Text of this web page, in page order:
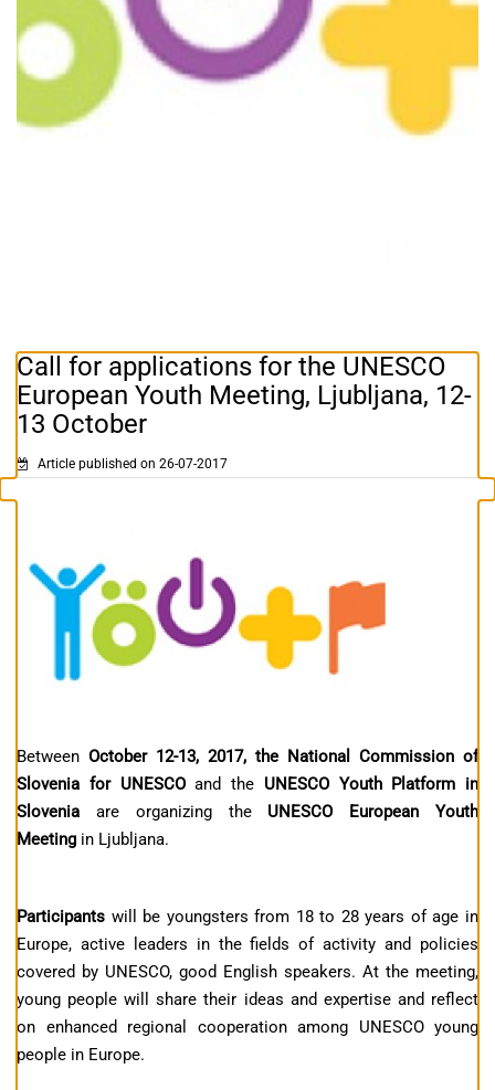
Call for applications for the UNESCO
European Youth Meeting, Ljubljana, 12-
13 October
Article published on 26-07-2017
Between October 12-13, 2017, the National Commission of
Slovenia for UNESCOand the UNESCO Youth Platform in
Slovenia are organizing the UNESCO European Youth
Meeting in Ljubljana.
Participants will be youngsters from 18 to 28 years of age in
Europe, active leaders in the fields of activity and policies
covered by UNESCO, good English speakers. At the meeting,
young people will share their ideas and expertise and reflect
on enhanced regional cooperation among UNESCO young
people in Europe.